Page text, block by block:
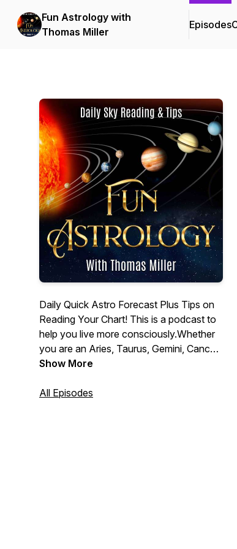
Fun Astrology with
Thomas Miller
Episodes
Daily Quick Astro Forecast Plus Tips on
Reading Your Chart! This is a podcast to
help you live more consciously.Whether
you are an Aries, Taurus, Gemini, Cancer,
Leo, Virgo, Libra, Scorpio, Sagittarius,
show will appeal to you! Quick, daily
Show More
All Episodes